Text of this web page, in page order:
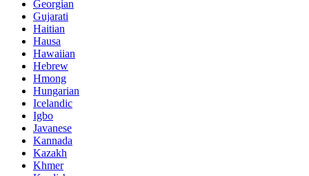
Georgian
Gujarati
Haitian
Hausa
Hawaiian
Hebrew
Hmong
Hungarian
Icelandic
Igbo
Javanese
Kannada
Kazakh
Khmer